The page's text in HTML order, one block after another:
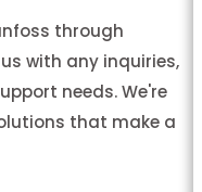
through
with any inquiries,
needs. We're
that make a